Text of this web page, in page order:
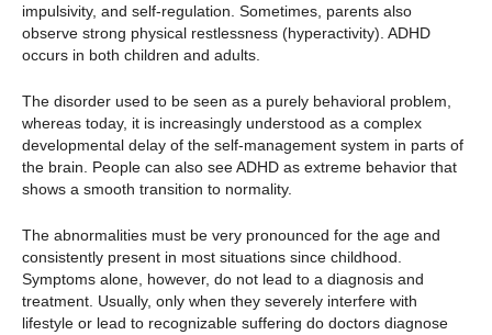
impulsivity, and self-regulation. Sometimes, parents also
observe strong physical restlessness (hyperactivity). ADHD
occurs in both children and adults.
The disorder used to be seen as a purely behavioral problem,
whereas today, it is increasingly understood as a complex
developmental delay of the self-management system in parts of
the brain. People can also see ADHD as extreme behavior that
shows a smooth transition to normality.
The abnormalities must be very pronounced for the age and
consistently present in most situations since childhood.
Symptoms alone, however, do not lead to a diagnosis and
treatment. Usually, only when they severely interfere with
lifestyle or lead to recognizable suffering do doctors diagnose